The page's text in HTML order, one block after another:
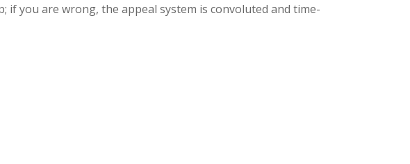
if you are wrong, the appeal system is convoluted and time-